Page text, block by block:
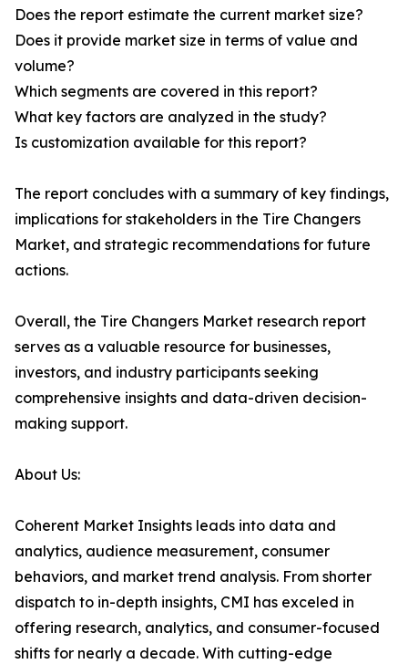
Does the report estimate the current market size?
Does it provide market size in terms of value and
volume?
Which segments are covered in this report?
What key factors are analyzed in the study?
Is customization available for this report?
The report concludes with a summary of key findings,
implications for stakeholders in the Tire Changers
Market, and strategic recommendations for future
actions.
Overall, the Tire Changers Market research report
serves as a valuable resource for businesses,
investors, and industry participants seeking
comprehensive insights and data-driven decision-
making support.
About Us:
Coherent Market Insights leads into data and
analytics, audience measurement, consumer
behaviors, and market trend analysis. From shorter
dispatch to in-depth insights, CMI has exceled in
offering research, analytics, and consumer-focused
shifts for nearly a decade. With cutting-edge